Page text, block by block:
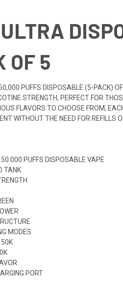
OF 5
PUFFS DISPOSABLE (5-PACK)
STRENGTH, PERFECT FOR
FLAVORS TO CHOOSE FROM,
WITHOUT THE NEED FOR REFILLS
PUFFS DISPOSABLE VAPE
TANK
MODES
50K
PORT